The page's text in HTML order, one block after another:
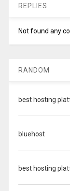
REPLIES
Not found any
RANDOM
best hosting
bluehost
best hosting